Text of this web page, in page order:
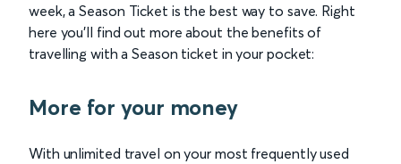
week, a Season Ticket is the best way to save. Right
here you'll find out more about the benefits of
travelling with a Season ticket in your pocket:
More for your money
With unlimited travel on your most frequently used